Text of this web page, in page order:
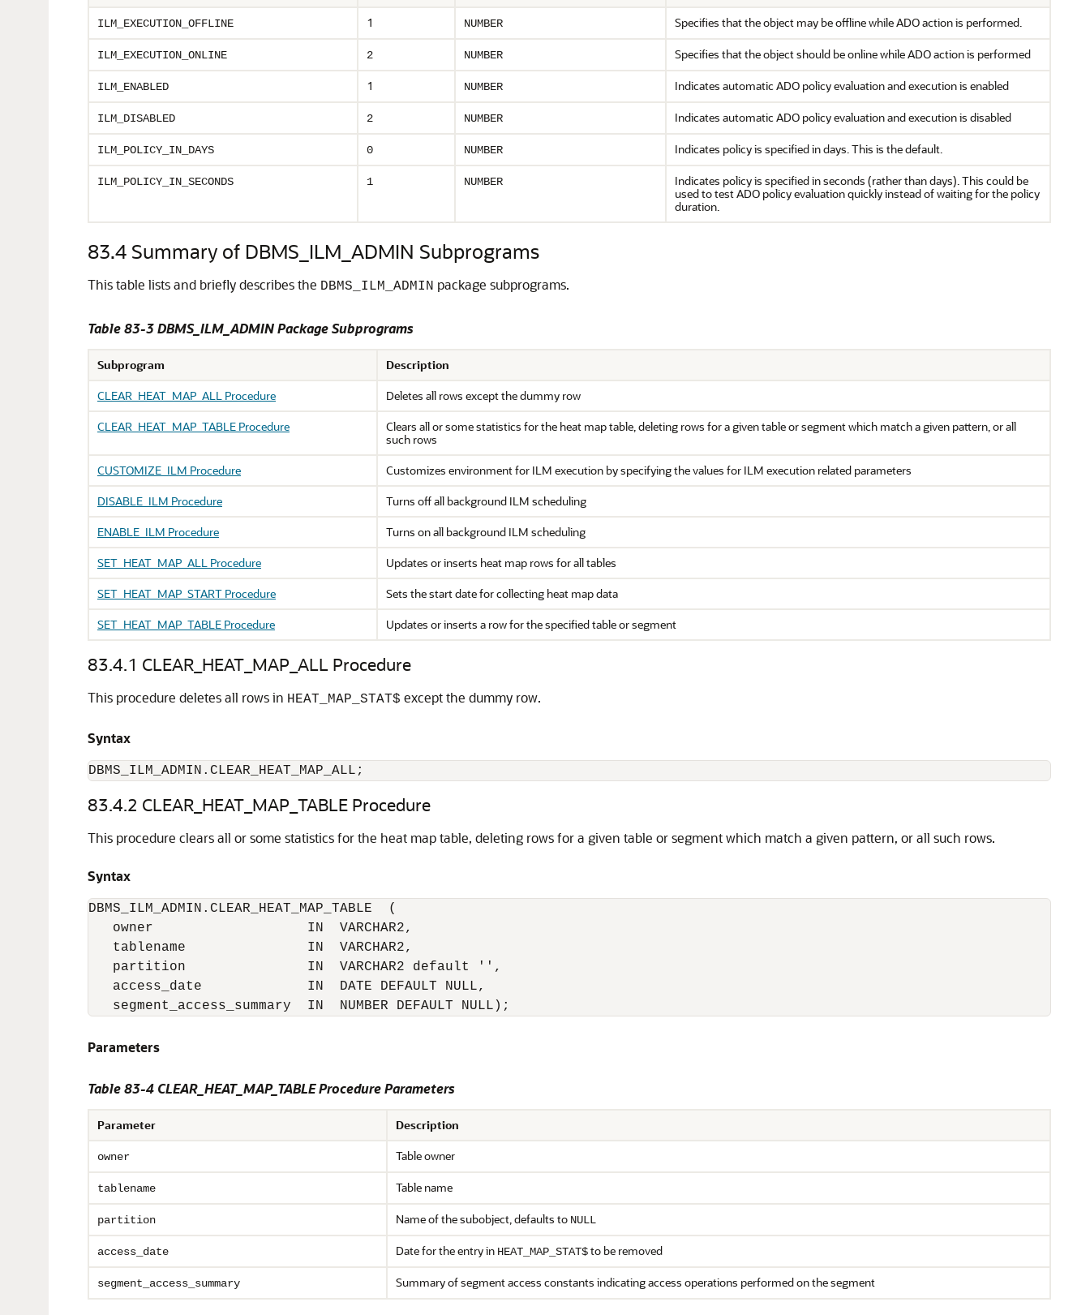
ILM_EXECUTION_OFFLINE 1 NUMBER Specifies that the object may be offline while ADO action is performed.
ILM_EXECUTION_ONLINE 2 NUMBER Specifies that the object should be online while ADO action is performed
ILM_ENABLED 1 NUMBER Indicates automatic ADO policy evaluation and execution is enabled
ILM_DISABLED 2 NUMBER Indicates automatic ADO policy evaluation and execution is disabled
ILM_POLICY_IN_DAYS 0 NUMBER Indicates policy is specified in days. This is the default.
ILM_POLICY_IN_SECONDS 1 NUMBER
Indicates policy is specified in seconds (rather than days). This could be
used to test ADO policy evaluation quickly instead of waiting for the policy
duration.
83.4 Summary of DBMS_ILM_ADMIN Subprograms
This table lists and briefly describes the DBMS_ILM_ADMIN package subprograms.
Table 83-3 DBMS_ILM_ADMIN Package Subprograms
Subprogram
Description
CLEAR_HEAT_MAP_ALL Procedure
Deletes all rows except the dummy row
CLEAR_HEAT_MAP_TABLE Procedure
Clears all or some statistics for the heat map table, deleting rows for a given table or segment which match a given pattern, or all
such rows
CUSTOMIZE_ILM Procedure
Customizes environment for ILM execution by specifying the values for ILM execution related parameters
DISABLE_ILM Procedure
Turns off all background ILM scheduling
ENABLE_ILM Procedure
Turns on all background ILM scheduling
SET_HEAT_MAP_ALL Procedure
Updates or inserts heat map rows for all tables
SET_HEAT_MAP_START Procedure
Sets the start date for collecting heat map data
SET_HEAT_MAP_TABLE Procedure
Updates or inserts a row for the specified table or segment
83.4.1 CLEAR_HEAT_MAP_ALL Procedure
This procedure deletes all rows in HEAT_MAP_STAT$ except the dummy row.
Syntax
DBMS_ILM_ADMIN.CLEAR_HEAT_MAP_ALL;
83.4.2 CLEAR_HEAT_MAP_TABLE Procedure
This procedure clears all or some statistics for the heat map table, deleting rows for a given table or segment which match a given pattern, or all such rows.
Syntax
DBMS_ILM_ADMIN.CLEAR_HEAT_MAP_TABLE  (
   owner                   IN  VARCHAR2,
   tablename               IN  VARCHAR2,
   partition               IN  VARCHAR2 default '',
   access_date             IN  DATE DEFAULT NULL,
   segment_access_summary  IN  NUMBER DEFAULT NULL);
Parameters
Table 83-4 CLEAR_HEAT_MAP_TABLE Procedure Parameters
Parameter Description
owner Table owner
tablename Table name
partition Name of the subobject, defaults to NULL
access_date Date for the entry in HEAT_MAP_STAT$to be removed
segment_access_summary Summary of segment access constants indicating access operations performed on the segment